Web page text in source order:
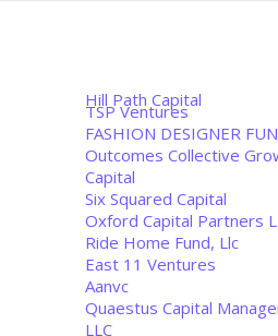
Hill Path Capital
TSP Ventures
FASHION DESIGNER
Outcomes Collective
Capital
Six Squared Capital
Oxford Capital Partners
Ride Home Fund, Llc
East 11 Ventures
Aanvc
Quaestus Capital
LLC